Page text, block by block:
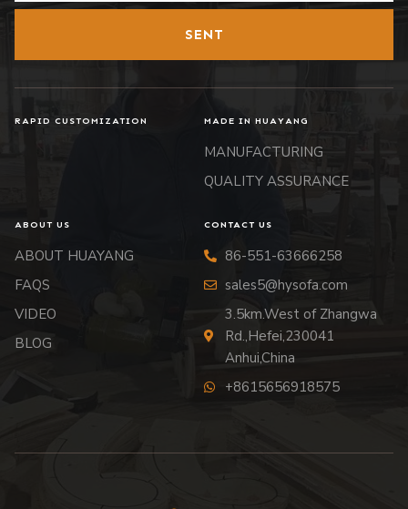
SENT
RAPID CUSTOMIZATION MADE IN HUAYANG
MANUFACTURING
QUALITY ASSURANCE
ABOUT US
ABOUT HUAYANG
FAQS
VIDEO
BLOG
CONTACT US
86-551-63666258
sales5@hysofa.com
3.5km.West of Zhangwa
Rd.,Hefei,230041
Anhui,China
+8615656918575